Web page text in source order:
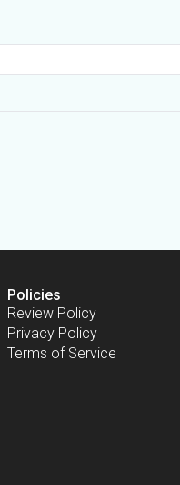
Policies
Review Policy
Privacy Policy
Terms of Service